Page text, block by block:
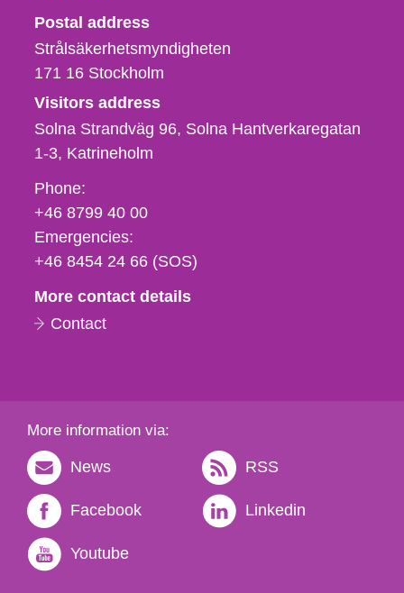
Strålsäkerhetsmyndigheten
Postal address
Strålsäkerhetsmyndigheten
171 16 Stockholm
Visitors address
Solna Strandväg 96, Solna Hantverkaregatan
1-3 Katrineholm
Phone,
fax
och
e-
Phone:
+46 8799 40 00
Emergencies:
+46 8454 24 66 (SOS)
More contact details
Contact
More information via:
News RSS
Facebook Linkedin
Youtube